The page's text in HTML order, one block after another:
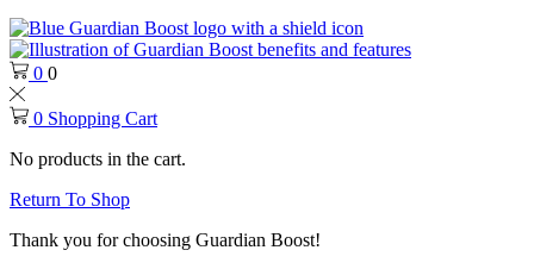
0 0
0 Shopping Cart
No products in the cart.
Return To Shop
Thank you for choosing Guardian Boost!